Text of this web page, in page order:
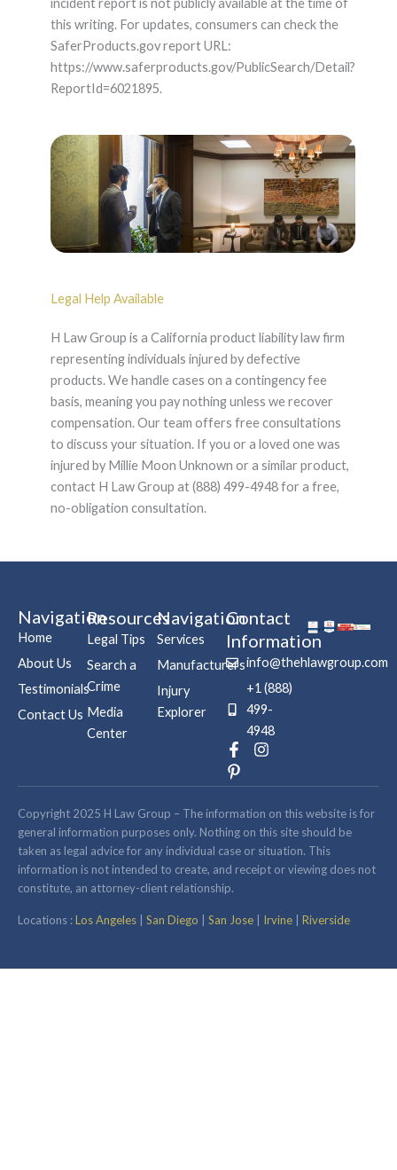
incident report is not publicly available at the time of
this writing. For updates, consumers can check the
SaferProducts.gov report URL:
https://www.saferproducts.gov/PublicSearch/Detail?
ReportId=6021895.
Legal Help Available
H Law Group is a California product liability law firm
representing individuals injured by defective
products. We handle cases on a contingency fee
basis, meaning you pay nothing unless we recover
compensation. Our team offers free consultations
to discuss your situation. If you or a loved one was
injured by Millie Moon Unknown or a similar product,
contact H Law Group at (888) 499-4948 for a free,
no-obligation consultation.
Navigation
Home
About Us
Testimonials
Contact Us
Resources
Legal Tips
Search a
Crime
Media
Center
Navigation
Services
Manufacturers
Injury
Explorer
Contact
Information
info@thehlawgroup.com
+1 (888)
499-
4948
F
a
c
b
o
o
k
-
f
I
s
a
g
r
a
m
P
i
n
e
r
e
s
t
-
Copyright 2025 H Law Group – The information on this website is for
general information purposes only. Nothing on this site should be
taken as legal advice for any individual case or situation. This
information is not intended to create, and receipt or viewing does not
constitute, an attorney-client relationship.
Locations :Los Angeles San Diego San Jose Irvine Riverside